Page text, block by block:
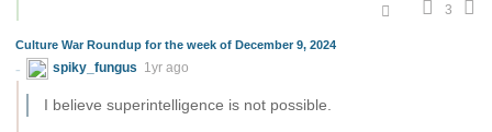
3
Culture War Roundup for the week of December 9, 2024
spiky_fungus 1yr ago
I believe superintelligence is not possible.